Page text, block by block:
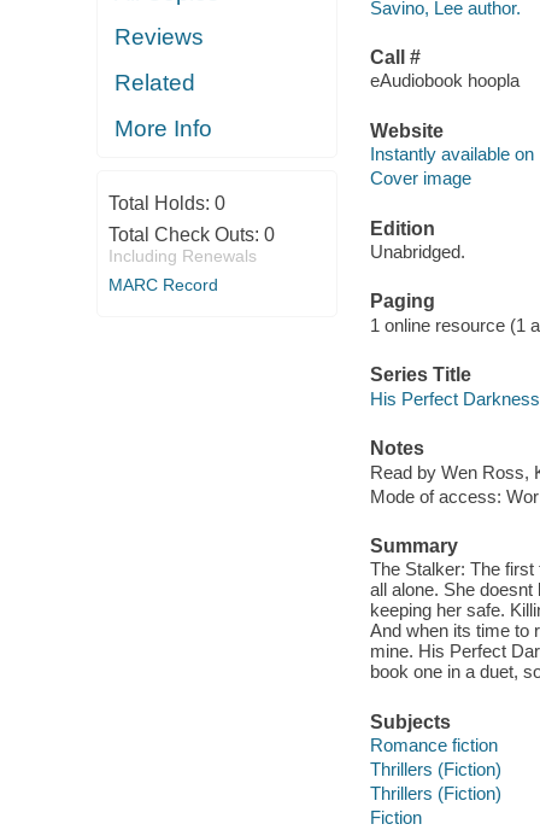
Reviews
Related
More Info
Total Holds: 0
Total Check Outs: 0
Including Renewals
MARC Record
Savino, Lee author.
Call #
eAudiobook hoopla
Website
Instantly available on
Cover image
Edition
Unabridged.
Paging
1 online resource (1
Series Title
His Perfect
Notes
Read by Wen Ross,
Mode of access:
Summary
The Stalker: The
all alone. She
keeping her safe.
And when its time to
mine. His Perfect
book one in a duet,
Subjects
Romance fiction
Thrillers (Fiction)
Thrillers (Fiction)
Fiction